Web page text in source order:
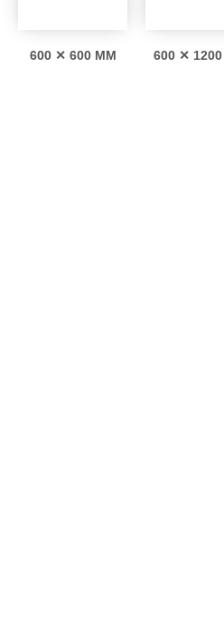
600 ✕ 600 MM 600 ✕ 1200